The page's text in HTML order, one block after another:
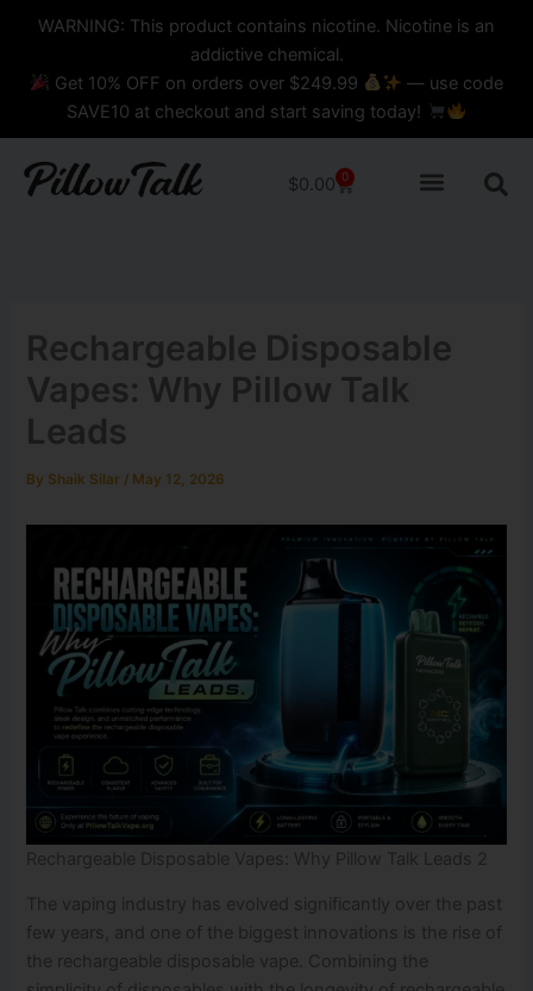
content
content
WARNING: This product contains nicotine. Nicotine is an
addictive chemical.
Get 10% OFF on orders over $249.99
— use code
SAVE10 at checkout and start saving today!
$0.00 0
Cart
Rechargeable Disposable
Vapes: Why Pillow Talk
Leads
By Shaik Silar / May 12, 2026
Rechargeable Disposable Vapes: Why Pillow Talk Leads 2
The vaping industry has evolved significantly over the past
few years, and one of the biggest innovations is the rise of
the rechargeable disposable vape. Combining the